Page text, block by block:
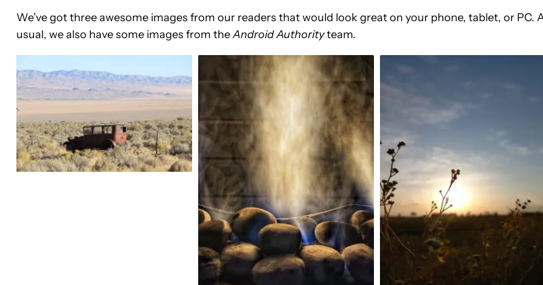
We’ve got three awesome images from our readers that would look great on your phone, tablet, or PC.
usual, we also have some images from theAndroid Authorityteam.